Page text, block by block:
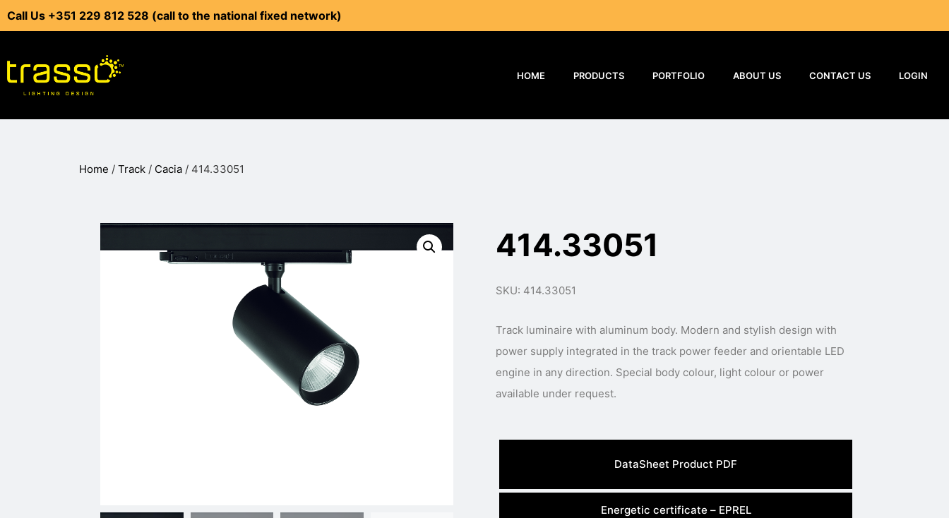
Call Us +351 229 812 528 (call to the national fixed network)
HOME PRODUCTS PORTFOLIO ABOUT US CONTACT US LOGIN
Home / Track / Cacia / 414.33051
414.33051
SKU: 414.33051
Track luminaire with aluminum body. Modern and stylish design with
power supply integrated in the track power feeder and orientable LED
engine in any direction. Special body colour, light colour or power
DataSheet Product PDF
Energetic certificate – EPREL